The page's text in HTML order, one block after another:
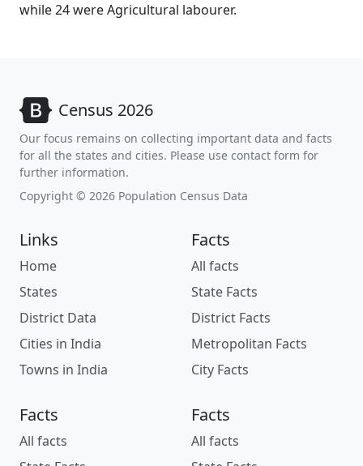
while 24 were Agricultural labourer.
Census 2026
Our focus remains on collecting important data and facts
for all the states and cities. Please use contact form for
further information.
Copyright © 2026 Population Census Data
Links
Home
States
District Data
Cities in India
Towns in India
Facts
All facts
State Facts
District Facts
Metropolitan Facts
City Facts
Facts
All facts
Facts
All facts